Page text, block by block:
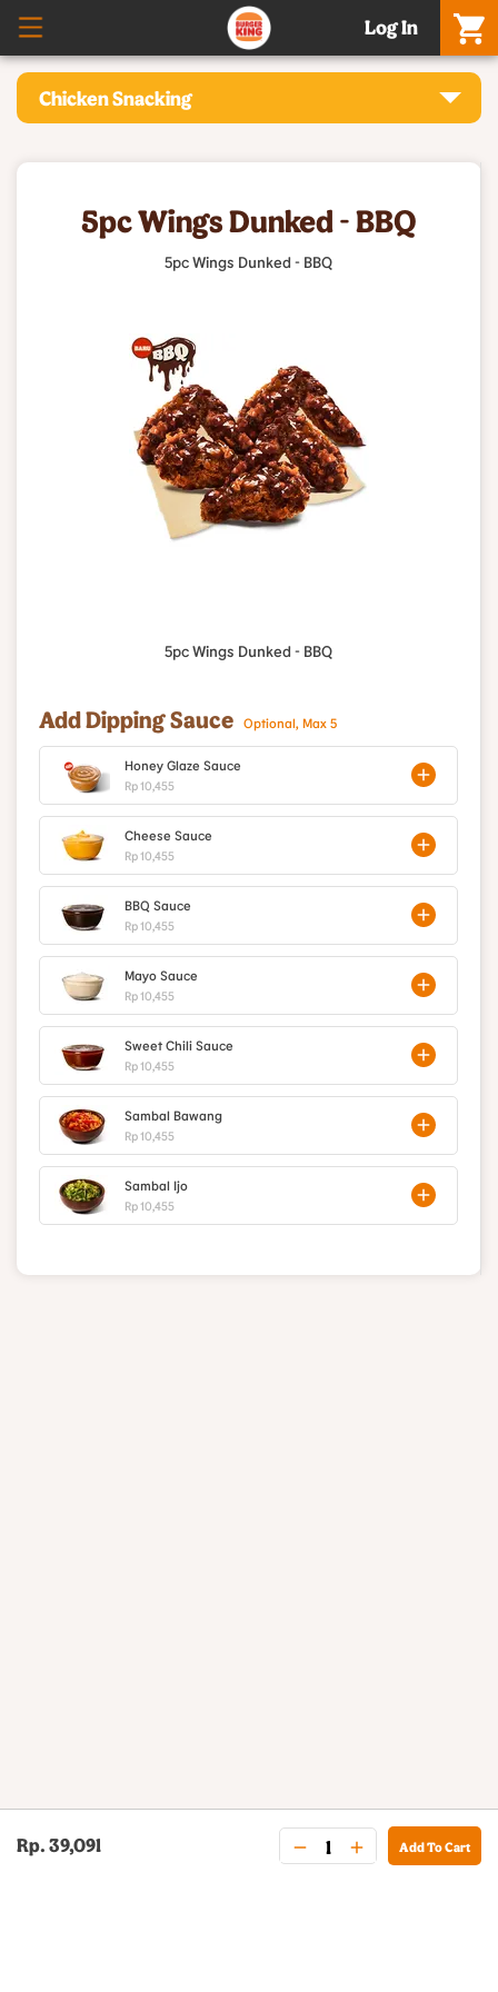
Log In
Chicken Snacking
5pc Wings Dunked - BBQ
5pc Wings Dunked - BBQ
5pc Wings Dunked - BBQ
Add Dipping Sauce Optional, Max 5
Honey Glaze Sauce
Rp 10,455
Cheese Sauce
Rp 10,455
BBQ Sauce
Rp 10,455
Mayo Sauce
Rp 10,455
Sweet Chili Sauce
Rp 10,455
Sambal Bawang
Rp 10,455
Sambal Ijo
Rp 10,455
Rp. 39,091 Add To Cart